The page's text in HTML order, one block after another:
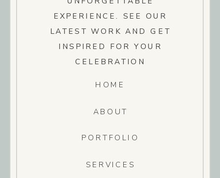
SERVICES
PORTFOLIO
ABOUT
HOME
EXPERIENCE. SEE OUR
LATEST WORK AND GET
INSPIRED FOR YOUR
CELEBRATION